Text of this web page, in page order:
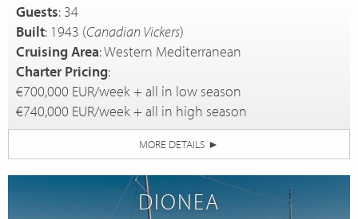
Guests: 34
Built: 1943 (Canadian Vickers)
Cruising Area: Western Mediterranean
Charter Pricing:
€700,000 EUR/week + all in low season
€740,000 EUR/week + all in high season
MORE DETAILS ►
DIONEA